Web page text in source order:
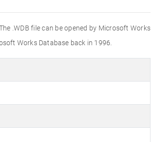
.WDB file can be opened by Microsoft Works
Works Database back in 1996.